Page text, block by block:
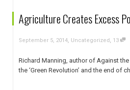
Agriculture Creates Excess
September 5, 2014 Uncategorized 13
Richard Manning, author of Against
the ‘Green Revolution’ and the end of